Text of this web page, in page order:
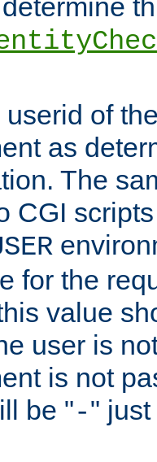
of
as
The
CGI
for the
value
user is
is not
be "-"